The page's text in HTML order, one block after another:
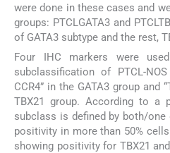
were done in these cases and
groups: PTCLGATA3 and
of GATA3 subtype and the rest,
Four IHC markers were
subclassification of PTCL-
CCR4” in the GATA3 group and
TBX21 group. According to a
subclass is defined by both/one
positivity in more than 50%
showing positivity for TBX21